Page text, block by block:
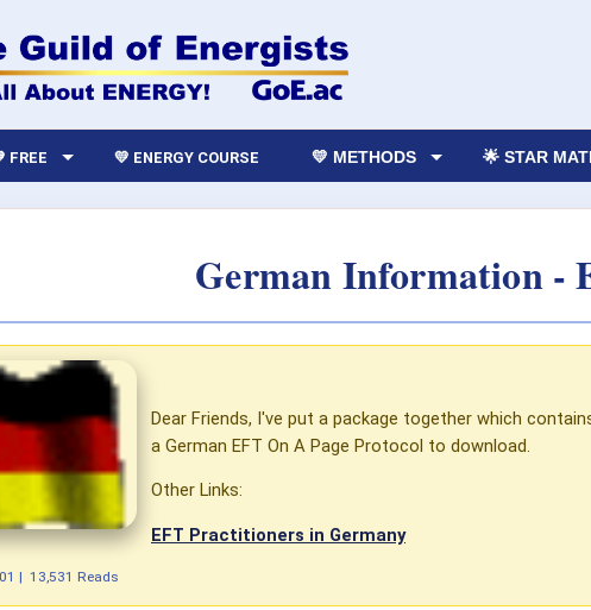
FREE 💛 ENERGY COURSE 💛 METHODS 🌟 STAR
German Information -
Dear Friends, I've put a package together which
a German EFT On A Page Protocol to download.
Other Links:
EFT Practitioners in Germany
| 13,531 Reads